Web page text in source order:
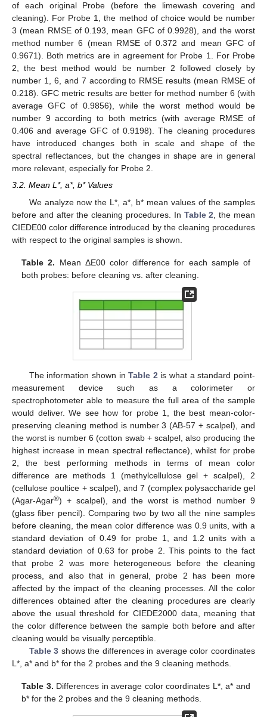
of each original Probe (before the limewash covering and
cleaning). For Probe 1, the method of choice would be number
3 (mean RMSE of 0.193, mean GFC of 0.9928), and the worst
method number 6 (mean RMSE of 0.372 and mean GFC of
0.9671). Both metrics are in agreement for Probe 1. For Probe
2, the best method would be number 2 followed closely by
number 1, 6, and 7 according to RMSE results (mean RMSE of
0.218). GFC metric results are better for method number 6 (with
average GFC of 0.9856), while the worst method would be
number 9 according to both metrics (with average RMSE of
0.406 and average GFC of 0.9198). The cleaning procedures
have introduced changes both in scale and shape of the
spectral reflectances, but the changes in shape are in general
more relevant, especially for Probe 2.
3.2. Mean L*, a*, b* Values
We analyze now the L*, a*, b* mean values of the samples
before and after the cleaning procedures. In Table 2 , the mean
CIEDE00 color difference introduced by the cleaning procedures
with respect to the original samples is shown.
Table 2. Mean ΔE00 color difference for each sample of
both probes: before cleaning vs. after cleaning.
The information shown inTable 2 is what a standard point-
measurement device such as a colorimeter or
spectrophotometer able to measure the full area of the sample
would deliver. We see how for probe 1, the best mean-color-
preserving cleaning method is number 3 (AB-57 + scalpel), and
the worst is number 6 (cotton swab + scalpel, also producing the
highest increase in mean spectral reflectance), whilst for probe
2, the best performing methods in terms of mean color
difference are methods 1 (methylcellulose gel + scalpel), 2
(cellulose poultice + scalpel), and 7 (complex polysaccharide gel
(Agar-Agar®) + scalpel), and the worst is method number 9
(glass fiber pencil). Comparing two by two all the nine samples
before cleaning, the mean color difference was 0.9 units, with a
standard deviation of 0.49 for probe 1, and 1.2 units with a
standard deviation of 0.63 for probe 2. This points to the fact
that probe 2 was more heterogeneous before the cleaning
process, and also that in general, probe 2 has been more
affected by the impact of the cleaning processes. All the color
differences obtained after the cleaning procedures are clearly
above the usual threshold for CIEDE2000 data, meaning that
the color difference between the sample both before and after
cleaning would be visually perceptible.
Table 3 shows the differences in average color coordinates
L*, a* and b* for the 2 probes and the 9 cleaning methods.
Table 3. Differences in average color coordinates L*, a* and
b* for the 2 probes and the 9 cleaning methods.